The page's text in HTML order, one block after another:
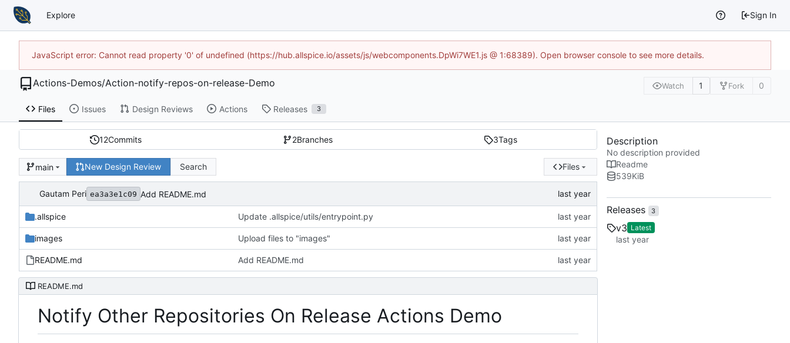
Explore Sign In
JavaScript error: Cannot read property '0' of undefined (https://hub.allspice.io/assets/js/webcomponents.DpWi7WE1.js @ 1:68389). Open browser console to see more details.
Actions-Demos/Action-notify-repos-on-release-Demo Watch 1 Fork 0
Files Issues Design Reviews Actions Releases 3
12Commits 2Branches 3Tags
main New Design Review Search Files
Gautam Peri ea3a3e1c09 Add README.md
.allspice Update .allspice/utils/entrypoint.py
images Upload files to "images"
README.md Add README.md
README.md
Notify Other Repositories On Release Actions Demo
Description
No description provided
Readme
539KiB
Releases 3
v3 Latest